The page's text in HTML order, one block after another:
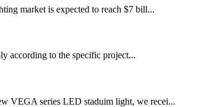
market is expected to reach $7 bill...
according to the specific project...
VEGA series LED staduim light, we recei...